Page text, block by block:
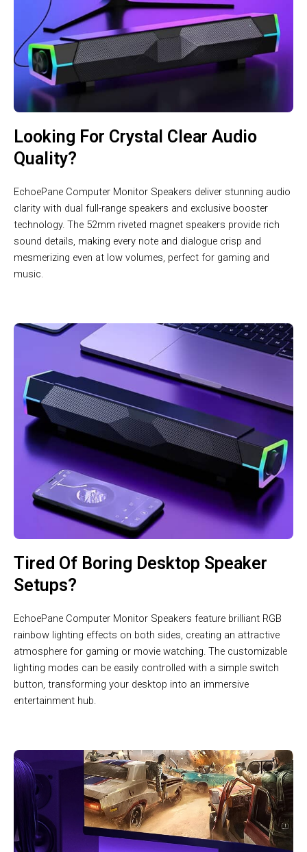
Looking For Crystal Clear Audio
Quality?
EchoePane Computer Monitor Speakers deliver stunning audio
clarity with dual full-range speakers and exclusive booster
technology. The 52mm riveted magnet speakers provide rich
sound details, making every note and dialogue crisp and
mesmerizing even at low volumes, perfect for gaming and
music.
Tired Of Boring Desktop Speaker
Setups?
EchoePane Computer Monitor Speakers feature brilliant RGB
rainbow lighting effects on both sides, creating an attractive
atmosphere for gaming or movie watching. The customizable
lighting modes can be easily controlled with a simple switch
button, transforming your desktop into an immersive
entertainment hub.